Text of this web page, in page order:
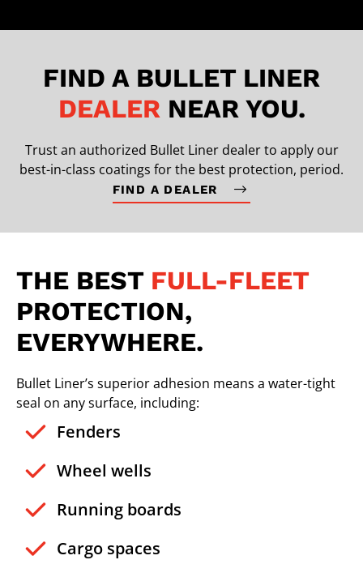
FIND A BULLET LINER
DEALERNEAR YOU.
Trust an authorized Bullet Liner dealer to apply our
best-in-class coatings for the best protection, period.
FIND A DEALER
THE BEST FULL-FLEET
PROTECTION,
EVERYWHERE.
Bullet Liner’s superior adhesion means a water-tight
seal on any surface, including:
Fenders
Wheel wells
Running boards
Cargo spaces